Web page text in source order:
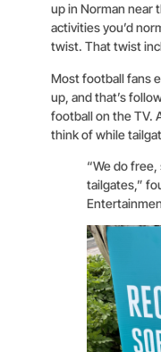
up in Norman near
activities you’d
twist. That twist
Most football fans
up, and that’s
football on the TV.
think of while
“We do
tailgates,”